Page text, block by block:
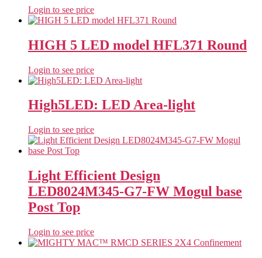
Login to see price
HIGH 5 LED model HFL371 Round
Login to see price
High5LED: LED Area-light
Login to see price
Light Efficient Design
LED8024M345-G7-FW Mogul base
Post Top
Login to see price